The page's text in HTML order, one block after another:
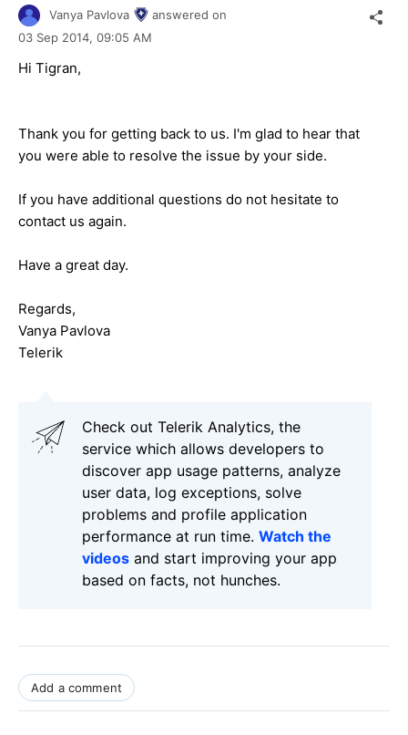
Vanya Pavlova
answered on
03 Sep 2014, 09:05 AM
Hi Tigran,
Thank you for getting back to us. I'm glad to hear that
you were able to resolve the issue by your side.
If you have additional questions do not hesitate to
contact us again.
Have a great day.
Regards,
Vanya Pavlova
Telerik
Check out Telerik Analytics, the
service which allows developers to
discover app usage patterns, analyze
user data, log exceptions, solve
problems and profile application
performance at run time. Watch the
videos and start improving your app
based on facts, not hunches.
Add a comment